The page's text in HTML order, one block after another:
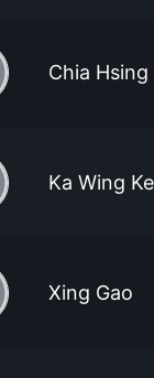
Chia Hsing
Ka Wing
Xing Gao